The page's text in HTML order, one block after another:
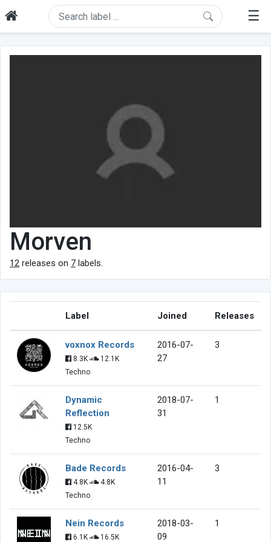
☰
Morven
12 releases on 7 labels.
Label Joined Releases
voxnox Records
8.3K
12.1K
Techno
2016-07-
27
3
Dynamic
Reflection
12.5K
Techno
2018-07-
31
1
Bade Records
4.8K
4.8K
Techno
2016-04-
11
3
Nein Records
6.1K 16.5K
2018-03-
09
1